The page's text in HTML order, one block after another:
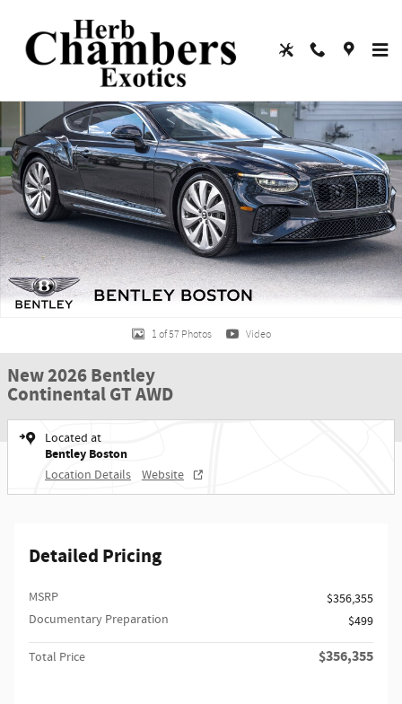
New 2026 Bentley Continental GT AWD COUPE Photo 1 of 57
1 of 57 Photos Video
New 2026 Bentley
Continental GT AWD
Located at
Bentley Boston
Location Details Website
Detailed Pricing
MSRP
$356,355
Documentary Preparation
$499
Total Price $356,355